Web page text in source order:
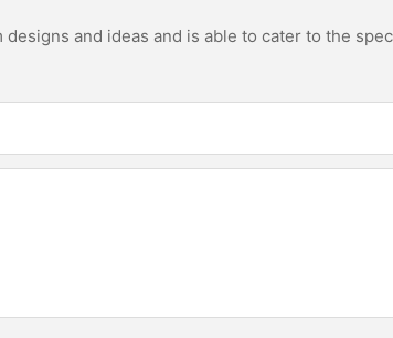
designs and ideas and is able to cater to the